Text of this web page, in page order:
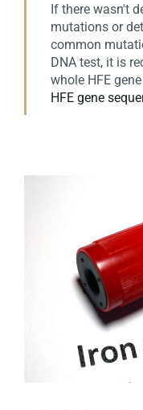
If there wasn't
mutations or
common
DNA test, it is
whole HFE
HFE gene